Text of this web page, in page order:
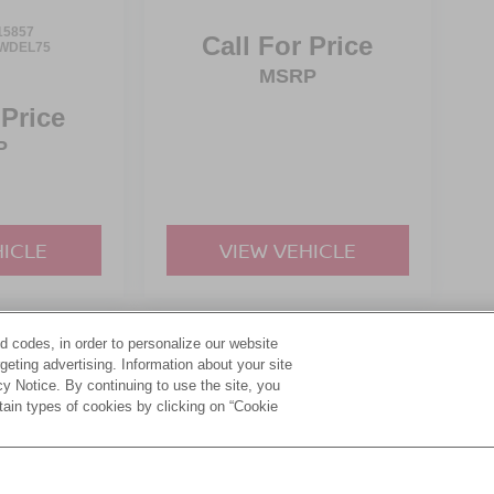
Call For Price
MSRP
VIEW VEHICLE
may vary)
codes, in order to personalize our website
advertising. Information about your site
Notice. By continuing to use the site, you
types of cookies by clicking on “Cookie